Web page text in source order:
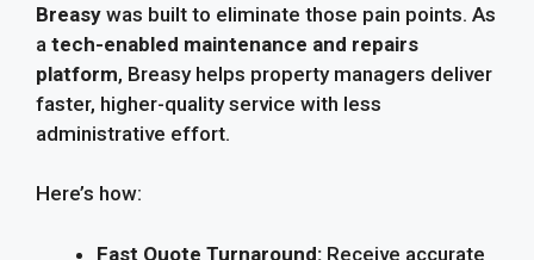
Breasy was built to eliminate those pain points. As
a tech-enabled maintenance and repairs
platform, Breasy helps property managers deliver
faster, higher-quality service with less
administrative effort.
Here’s how:
Fast Quote Turnaround: Receive accurate